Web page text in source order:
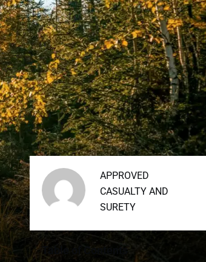
APPROVED
CASUALTY AND
SURETY
Table of Contents